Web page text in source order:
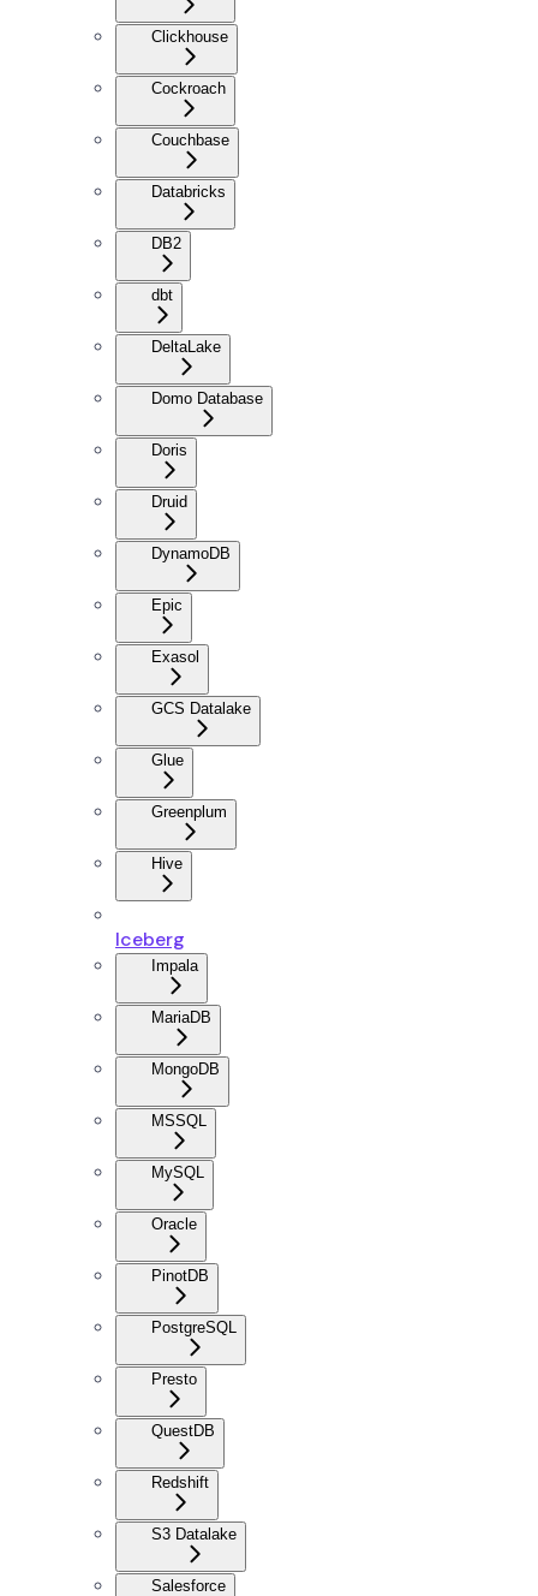
Clickhouse
Cockroach
Couchbase
Databricks
DB2
dbt
DeltaLake
Domo Database
Doris
Druid
DynamoDB
Epic
Exasol
GCS Datalake
Glue
Greenplum
Hive
Iceberg
Impala
MariaDB
MongoDB
MSSQL
MySQL
Oracle
PinotDB
PostgreSQL
Presto
QuestDB
Redshift
S3 Datalake
Salesforce